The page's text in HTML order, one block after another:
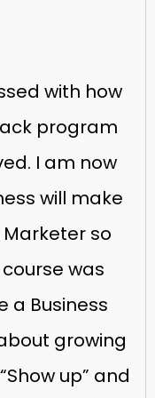
with how
program
I am now
will make
so
was
a Business
growing
up” and